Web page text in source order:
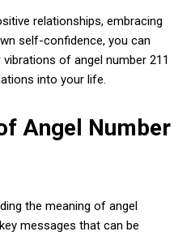
relationships, embracing
self-confidence, you can
of angel number 211
into your life.
Angel Number
the meaning of angel
messages that can be